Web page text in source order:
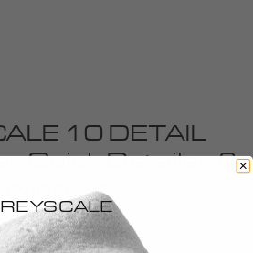
10 DETAIL
Quick Detailer &
Aid
touch. DETAIL
as a period is